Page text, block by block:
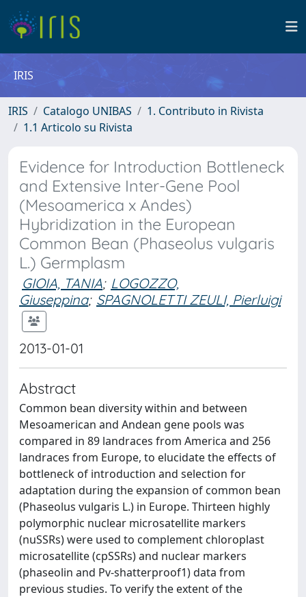
IRIS
IRIS Catalogo UNIBAS
1. Contributo in Rivista
1.1 Articolo su Rivista
Evidence for Introduction Bottleneck
and Extensive Inter-Gene Pool
(Mesoamerica x Andes)
Hybridization in the European
Common Bean (Phaseolus vulgaris
L.) Germplasm
GIOIA, TANIA; LOGOZZO,
Giuseppina; SPAGNOLETTI ZEULI, Pierluigi
2013-01-01
Abstract
Common bean diversity within and between
Mesoamerican and Andean gene pools was
compared in 89 landraces from America and 256
landraces from Europe, to elucidate the effects of
bottleneck of introduction and selection for
adaptation during the expansion of common bean
(Phaseolus vulgaris L.) in Europe. Thirteen highly
polymorphic nuclear microsatellite markers
(nuSSRs) were used to complement chloroplast
microsatellite (cpSSRs) and nuclear markers
(phaseolin and Pv-shatterproof1) data from
previous studies. To verify the extent of the